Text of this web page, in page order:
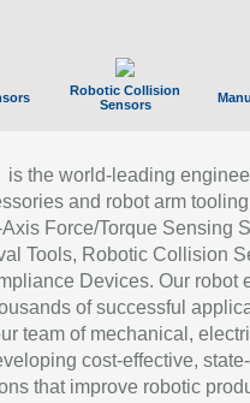
Robotic Collision
Sensors
is the world-leading
and robot arm
Force/Torque Sensing
Tools, Robotic Collision
Devices. Our robot
of successful
team of mechanical,
cost-effective,
that improve robotic